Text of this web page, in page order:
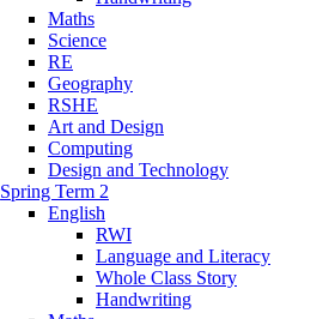
Maths
Science
RE
Geography
RSHE
Art and Design
Computing
Design and Technology
Spring Term 2
English
RWI
Language and Literacy
Whole Class Story
Handwriting